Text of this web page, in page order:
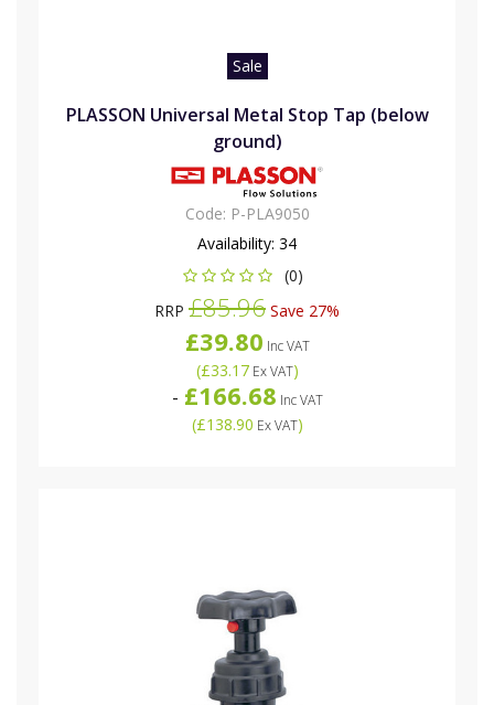
Sale
PLASSON Universal Metal Stop Tap (below
ground)
Code: P-PLA9050
Availability: 34
(0)
RRP £85.96 Save 27%
£39.80 Inc VAT
(£33.17Ex VAT)
- £166.68 Inc VAT
(£138.90 Ex VAT)